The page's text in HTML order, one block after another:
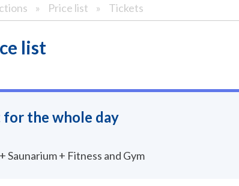
» Price list » Tickets
list
the whole day
Saunarium + Fitness and Gym